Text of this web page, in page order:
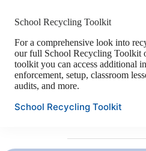
School Recycling Toolkit
For a comprehensive look into
our full School Recycling Toolkit
toolkit you can access additional
enforcement, setup, classroom
audits, and more.
School Recycling Toolkit